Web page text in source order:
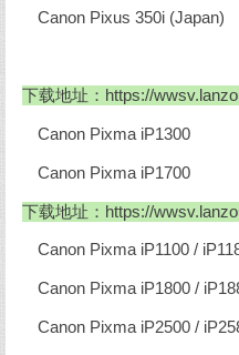
Canon Pixus 350i (Japan)
下载地址：https://
Canon Pixma iP1300
Canon Pixma iP1700
下载地址： https://
Canon Pixma iP1100 /
Canon Pixma iP1800 /
Canon Pixma iP2500 /